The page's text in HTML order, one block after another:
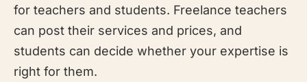
for teachers and students. Freelance teachers
can post their services and prices, and
students can decide whether your expertise is
right for them.